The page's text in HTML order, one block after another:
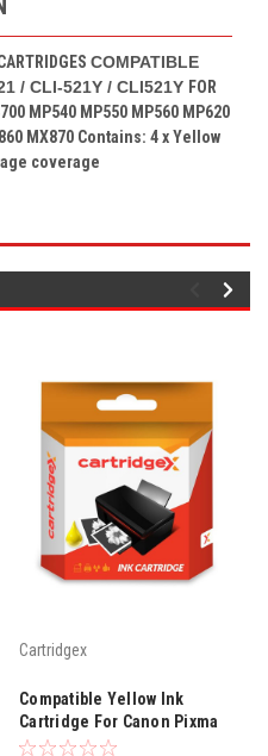
COMPATIBLE
/ CLI-521Y / CLI521Y FOR
MP540 MP550 MP560 MP620
MX870 Contains: 4x Yellow
coverage
Cartridgex
Compatible Yellow Ink
Cartridge For Canon Pixma
Mx860 Mx870 Cli-521 Y Cli-